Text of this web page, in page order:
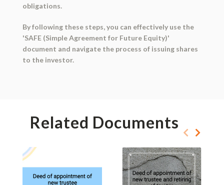
obligations.
By following these steps, you can effectively use the
'SAFE (Simple Agreement for Future Equity)'
document and navigate the process of issuing shares
to the investor.
Related Documents